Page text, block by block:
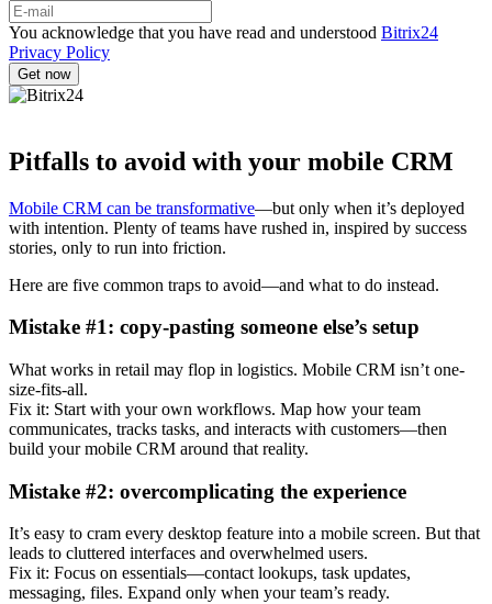
You acknowledge that you have read and understood Bitrix24
Privacy Policy
Pitfalls to avoid with your mobile CRM
Mobile CRM can be transformative—but only when it’s deployed
with intention. Plenty of teams have rushed in, inspired by success
stories, only to run into friction.
Here are five common traps to avoid—and what to do instead.
Mistake #1: copy-pasting someone else’s setup
What works in retail may flop in logistics. Mobile CRM isn’t one-
size-fits-all.
Fix it: Start with your own workflows. Map how your team
communicates, tracks tasks, and interacts with customers—then
build your mobile CRM around that reality.
Mistake #2: overcomplicating the experience
It’s easy to cram every desktop feature into a mobile screen. But that
leads to cluttered interfaces and overwhelmed users.
Fix it: Focus on essentials—contact lookups, task updates,
messaging, files. Expand only when your team’s ready.